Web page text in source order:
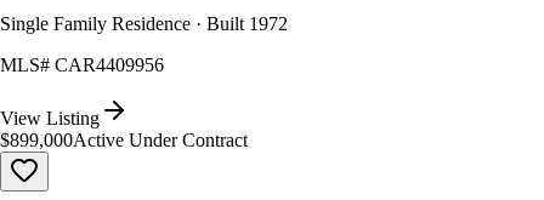
Single Family Residence · Built 1972
MLS# CAR4409956
View Listing
$899,000Active Under Contract